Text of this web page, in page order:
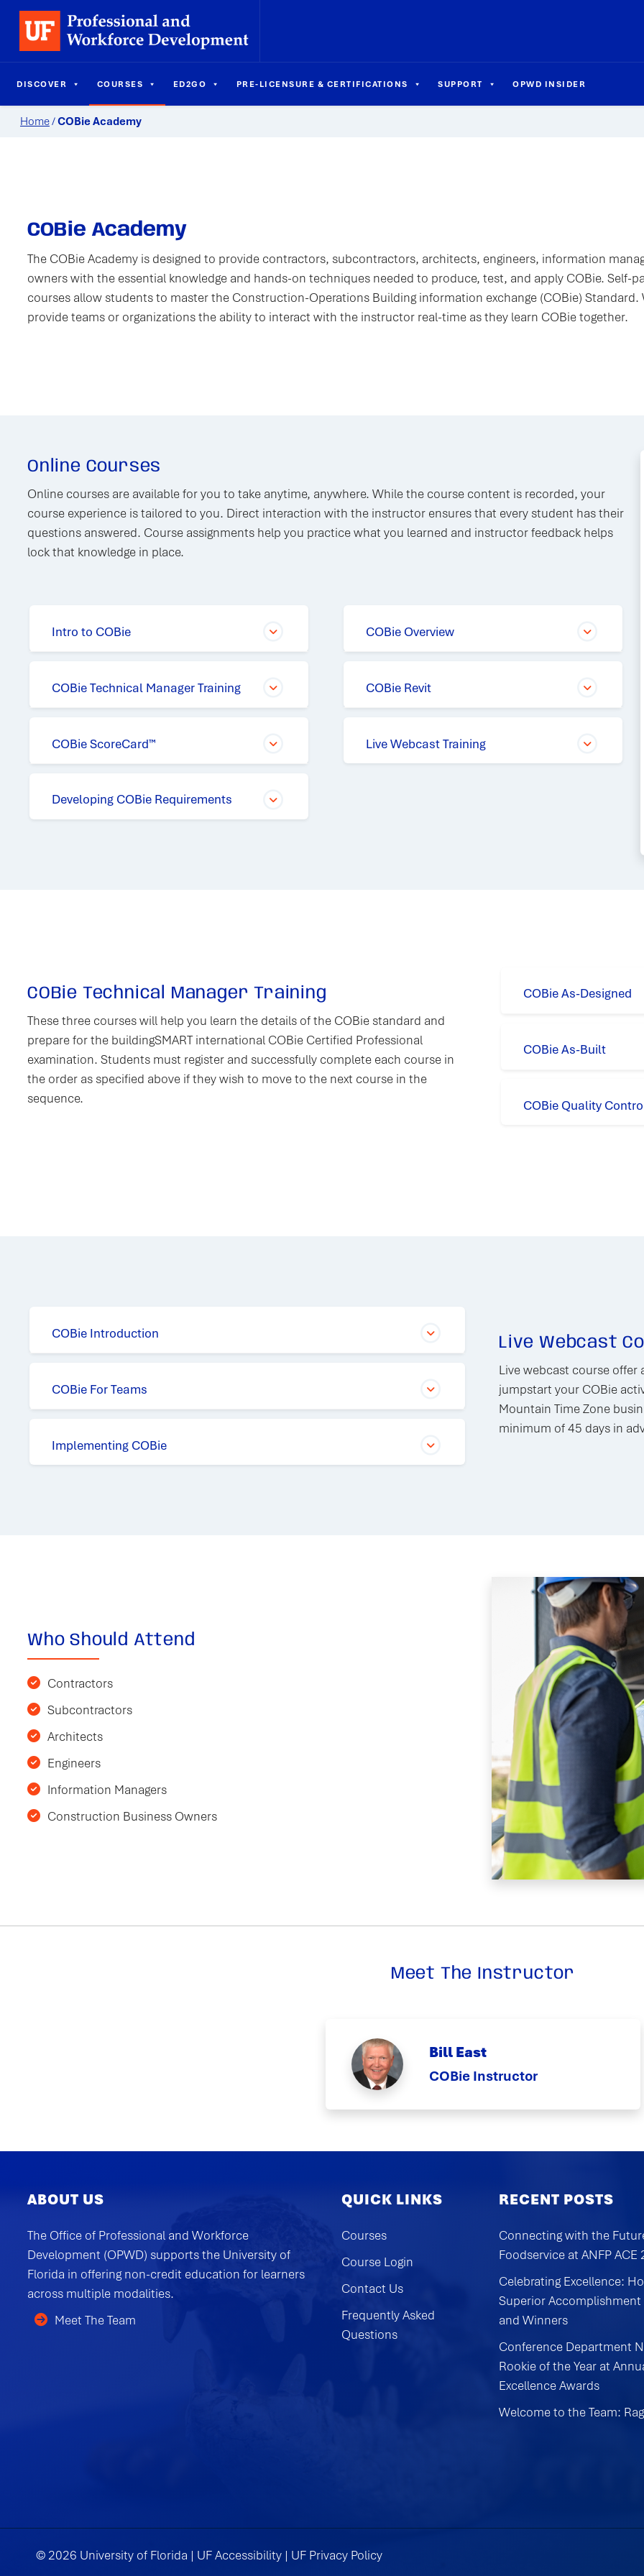
DISCOVER COURSES ED2GO PRE-LICENSURE & CERTIFICATIONS SUPPORT OPWD INSIDER
Home/COBie Academy
COBie Academy
The COBie Academy is designed to provide contractors, subcontractors, architects, engineers, information
owners with the essential knowledge and hands-on techniques needed to produce, test, and apply COBie. Self-
courses allow students to master the Construction-Operations Building information exchange (COBie) Standard.
provide teams or organizations the ability to interact with the instructor real-time as they learn COBie together.
Online Courses
Online courses are available for you to take anytime, anywhere. While the course content is recorded, your
course experience is tailored to you. Direct interaction with the instructor ensures that every student has their
questions answered. Course assignments help you practice what you learned and instructor feedback helps
lock that knowledge in place.
Intro to COBie
COBie Technical Manager Training
COBie ScoreCard™
Developing COBie Requirements
COBie Overview
COBie Revit
Live Webcast Training
COBie Technical Manager Training
These three courses will help you learn the details of the COBie standard and
prepare for the buildingSMART international COBie Certified Professional
examination. Students must register and successfully complete each course in
the order as specified above if they wish to move to the next course in the
sequence.
COBie As-Designed
COBie As-Built
COBie Quality
COBie Introduction
COBie For Teams
Implementing COBie
Live Webcast
Live webcast course
jumpstart your COBie
Mountain Time Zone
minimum of 45 days in
Who Should Attend
Contractors
Subcontractors
Architects
Engineers
Information Managers
Construction Business Owners
Meet The Instructor
Bill East
COBie Instructor
ABOUT US
The Office of Professional and Workforce
Development (OPWD) supports the University of
Florida in offering non-credit education for learners
across multiple modalities.
Meet The Team
QUICK LINKS
Courses
Course Login
Contact Us
Frequently Asked
Questions
RECENT POSTS
Connecting with the
Foodservice at ANFP ACE
Celebrating Excellence:
Superior
and Winners
Conference Department
Rookie of the Year at
Excellence Awards
Welcome to the Team:
© 2026 University of Florida | UF Accessibility | UF Privacy Policy